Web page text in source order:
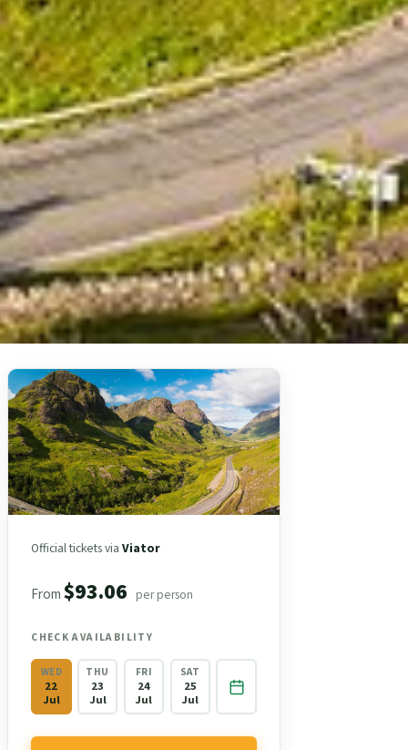
Official tickets viaViator
From$93.06 per person
CHECK AVAILABILITY
WED
22
Jul
THU
23
Jul
FRI
24
Jul
SAT
25
Jul